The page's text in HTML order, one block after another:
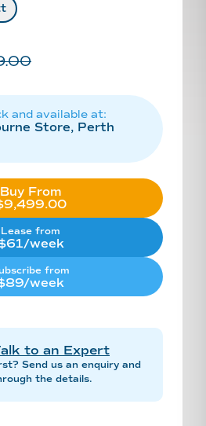
to an Expert
Send us an enquiry and
the details.
and available at:
Store, Perth
Buy From
Lease from
week
from
week